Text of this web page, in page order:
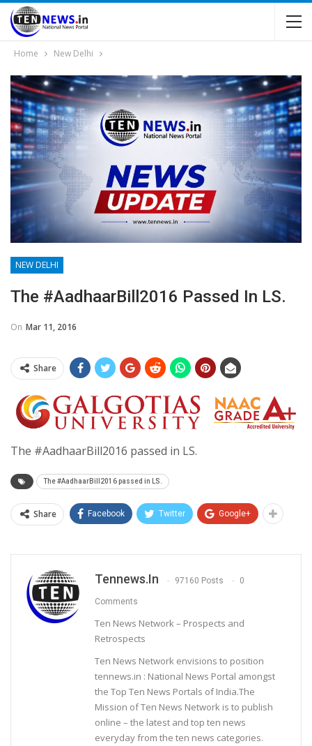
Home New Delhi
NEW DELHI
The #AadhaarBill2016 Passed In LS.
On Mar 11, 2016
Share
The #AadhaarBill2016 passed in LS.
The #AadhaarBill2016 passed in LS.
Share Facebook Twitter Google+
Tennews.in 97160 Posts 0
Comments
Ten News Network – Prospects and
Retrospects
Ten News Network envisions to position
tennews.in : National News Portal amongst
the Top Ten News Portals of India.The
Mission of Ten News Network is to publish
online – the latest and top ten news
everyday from the ten news categories.